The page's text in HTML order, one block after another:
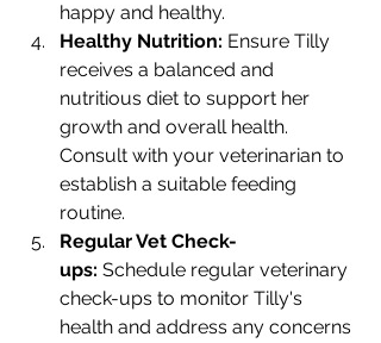
happy and healthy.
Healthy Nutrition: Ensure Tilly
receives a balanced and
nutritious diet to support her
growth and overall health.
Consult with your veterinarian to
establish a suitable feeding
routine.
Regular Vet Check-
ups: Schedule regular veterinary
check-ups to monitor Tilly's
health and address any concerns